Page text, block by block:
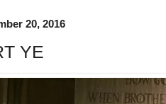
20, 2016
YE